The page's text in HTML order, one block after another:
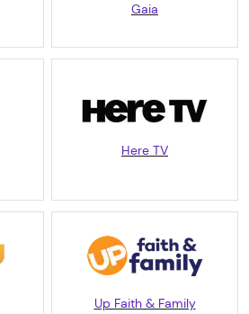
Gaia
Here TV
Up Faith & Family